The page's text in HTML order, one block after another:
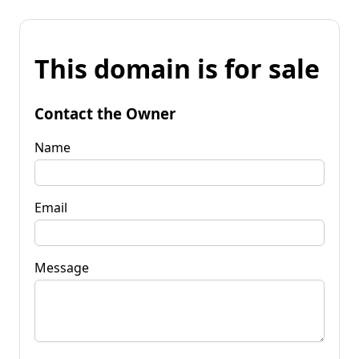
This domain is for sale
Contact the Owner
Name
Email
Message